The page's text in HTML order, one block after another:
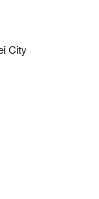
City